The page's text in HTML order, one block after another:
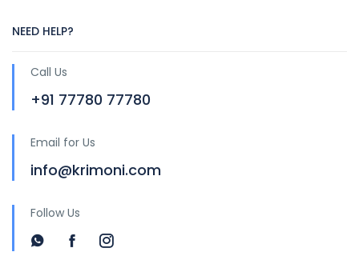
NEED HELP?
Call Us
+91 77780 77780
Email for Us
info@krimoni.com
Follow Us